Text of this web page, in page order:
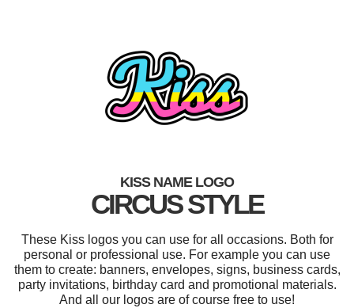
KISS NAME LOGO
CIRCUS STYLE
These Kiss logos you can use for all occasions. Both for
personal or professional use. For example you can use
them to create: banners, envelopes, signs, business cards,
party invitations, birthday card and promotional materials.
And all our logos are of course free to use!